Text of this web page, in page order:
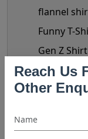
Reach Us
Other
flannel
Funny T-
Gen Z
golf shirt
Halloween
Kids